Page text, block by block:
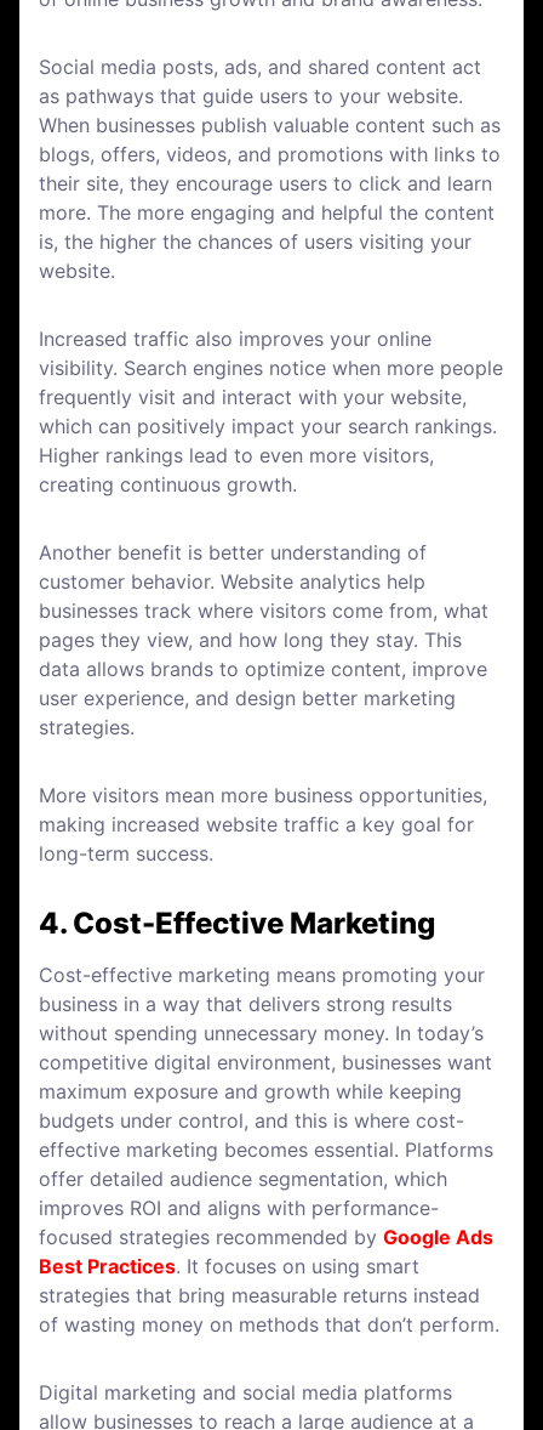
Social media posts, ads, and shared content act
as pathways that guide users to your website.
When businesses publish valuable content such as
blogs, offers, videos, and promotions with links to
their site, they encourage users to click and learn
more. The more engaging and helpful the content
is, the higher the chances of users visiting your
website.
Increased traffic also improves your online
visibility. Search engines notice when more people
frequently visit and interact with your website,
which can positively impact your search rankings.
Higher rankings lead to even more visitors,
creating continuous growth.
Another benefit is better understanding of
customer behavior. Website analytics help
businesses track where visitors come from, what
pages they view, and how long they stay. This
data allows brands to optimize content, improve
user experience, and design better marketing
strategies.
More visitors mean more business opportunities,
making increased website traffic a key goal for
long-term success.
4. Cost-Effective Marketing
Cost-effective marketing means promoting your
business in a way that delivers strong results
without spending unnecessary money. In today’s
competitive digital environment, businesses want
maximum exposure and growth while keeping
budgets under control, and this is where cost-
effective marketing becomes essential. Platforms
offer detailed audience segmentation, which
improves ROI and aligns with performance-
focused strategies recommended by Google Ads
Best Practices. It focuses on using smart
strategies that bring measurable returns instead
of wasting money on methods that don’t perform.
Digital marketing and social media platforms
allow businesses to reach a large audience at a